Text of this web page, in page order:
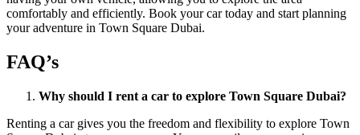
comfortably and efficiently. Book your car today and start planning
your adventure in Town Square Dubai.
FAQ’s
Why should I rent a car to explore Town Square Dubai?
Renting a car gives you the freedom and flexibility to explore Town